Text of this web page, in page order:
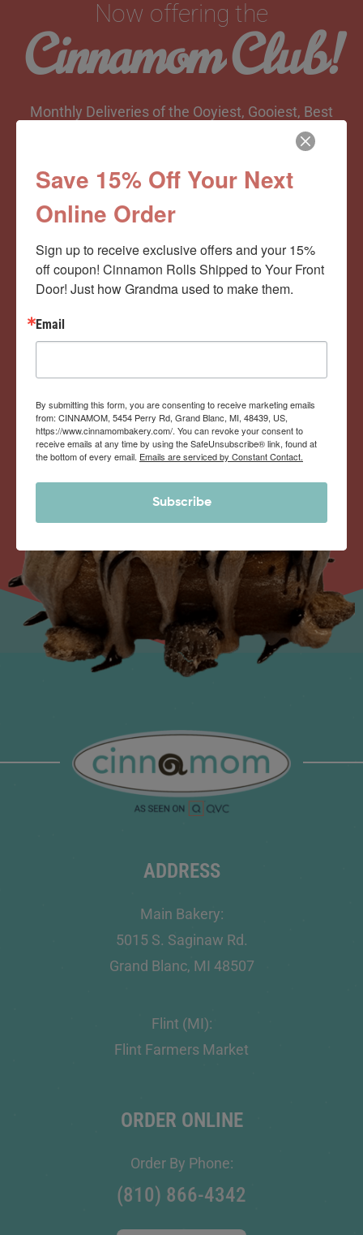
Now offering the
Cinnamom Club!
Monthly Deliveries of the Ooyiest, Gooiest, Best
View Memberships
ADDRESS
Main Bakery:
5015 S. Saginaw Rd.
Grand Blanc, MI 48507
Flint (MI):
Flint Farmers Market
ORDER ONLINE
Order By Phone:
(810) 866-4342
Save 15% Off Your Next
Online Order
Sign up to receive exclusive offers and your 15%
off coupon! Cinnamon Rolls Shipped to Your Front
Door! Just how Grandma used to make them.
Email
By submitting this form, you are consenting to receive marketing emails
from: CINNAMOM, 5454 Perry Rd, Grand Blanc, MI, 48439, US,
https://www.cinnamombakery.com/. You can revoke your consent to
receive emails at any time by using the SafeUnsubscribe® link, found at
the bottom of every email. Emails are serviced by Constant Contact.
Subscribe